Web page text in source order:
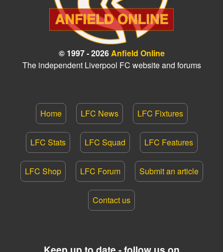
© 1997 - 2026Anfield Online
The independent Liverpool FC website and forums
Home LFC News LFC Fixtures
LFC Stats LFC Squad LFC Features
LFC Shop LFC Forum Submit an article
Contact us